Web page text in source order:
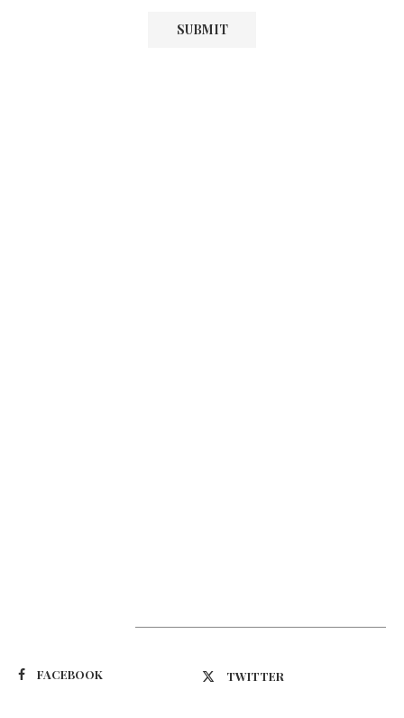
FACEBOOK TWITTER